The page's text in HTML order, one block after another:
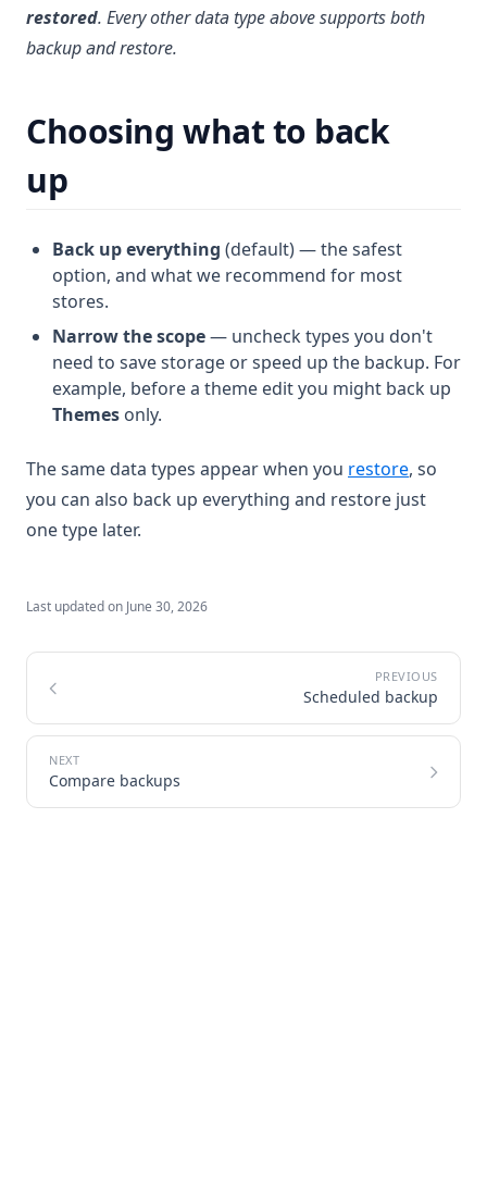
restored. Every other data type above supports both
backup and restore.
Choosing what to back
up
Back up everything (default) — the safest
option, and what we recommend for most
stores.
Narrow the scope— uncheck types you don't
need to save storage or speed up the backup. For
example, before a theme edit you might back up
Themes only.
The same data types appear when you restore, so
you can also back up everything and restore just
one type later.
Last updated on June 30, 2026
Scheduled backup
Compare backups